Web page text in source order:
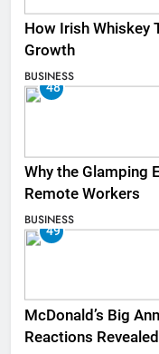
How Irish Whiskey
Growth
BUSINESS
48
Why the Glamping
Remote Workers
BUSINESS
49
McDonald’s Big
Reactions Revealed